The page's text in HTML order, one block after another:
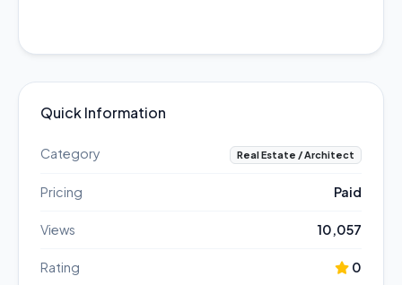
Quick Information
Category Real Estate / Architect
Pricing Paid
Views 10,057
Rating 0